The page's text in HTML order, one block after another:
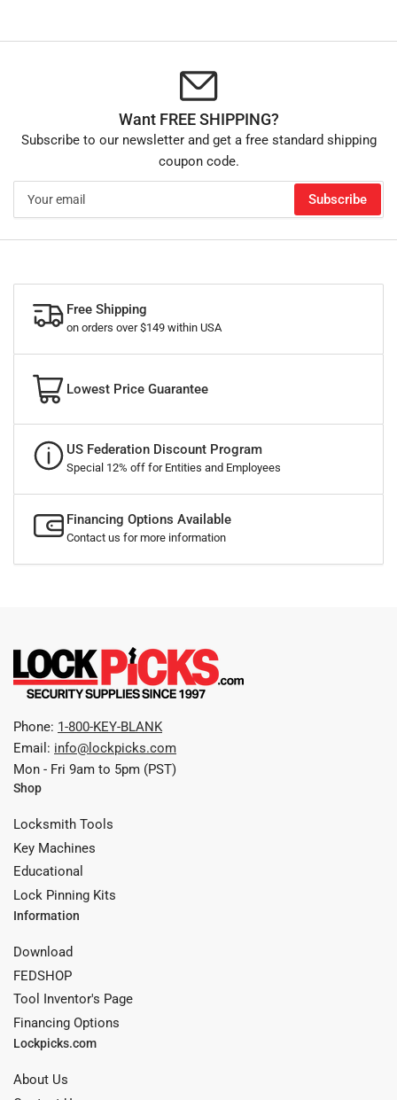
Want FREE SHIPPING?
Subscribe to our newsletter and get a free standard shipping
coupon code.
email
Subscribe
Free Shipping
on orders over $149 within USA
Lowest Price Guarantee
US Federation Discount Program
Special 12% off for Entities and Employees
Financing Options Available
Contact us for more information
Phone: 1-800-KEY-BLANK
Email: info@lockpicks.com
Mon - Fri 9am to 5pm (PST)
Shop
Locksmith Tools
Key Machines
Educational
Lock Pinning Kits
Information
Download
FEDSHOP
Tool Inventor's Page
Financing Options
Lockpicks.com
About Us